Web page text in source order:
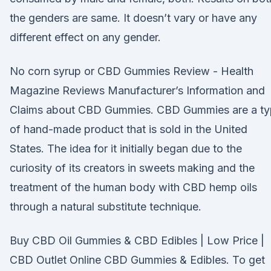
the genders are same. It doesn’t vary or have any
different effect on any gender.
No corn syrup or CBD Gummies Review - Health
Magazine Reviews Manufacturer’s Information and
Claims about CBD Gummies. CBD Gummies are a
of hand-made product that is sold in the United
States. The idea for it initially began due to the
curiosity of its creators in sweets making and the
treatment of the human body with CBD hemp oils
through a natural substitute technique.
Buy CBD Oil Gummies & CBD Edibles | Low Price |
CBD Outlet Online CBD Gummies & Edibles. To get